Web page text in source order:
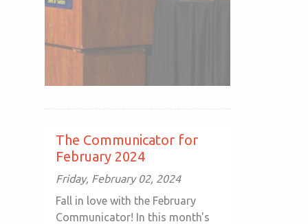
The Communicator for
February 2024
Friday, February 02, 2024
Fall in love with the February
Communicator! In this month's